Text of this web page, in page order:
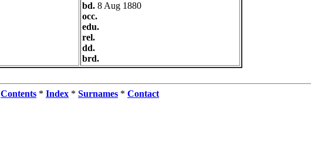
bd. 8 Aug 1880
occ.
edu.
rel.
dd.
brd.
Contents * Index * Surnames * Contact